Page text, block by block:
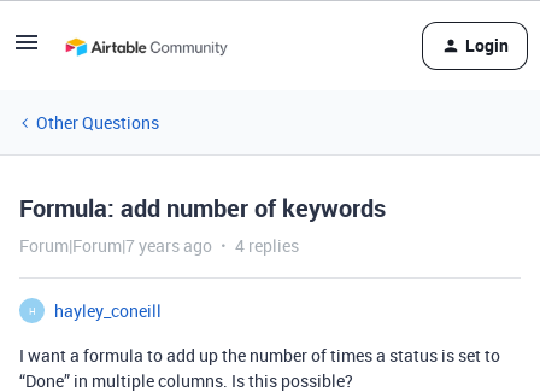
Login
Other Questions
Formula: add number of keywords
Forum|Forum|7 years ago 4 replies
H
hayley_coneill
I want a formula to add up the number of times a status is set to
“Done” in multiple columns. Is this possible?